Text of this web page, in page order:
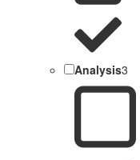
Analysis3